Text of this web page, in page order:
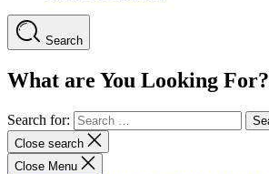
Search
What are You Looking For?
Search for:
Close search
Close Menu